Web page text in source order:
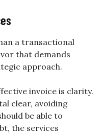
a transactional
that demands
approach.
invoice is clarity.
clear, avoiding
be able to
the services